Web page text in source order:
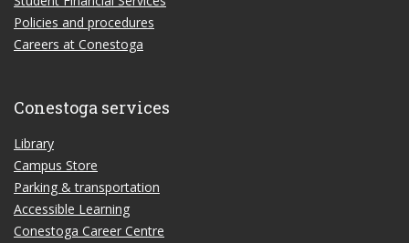
Policies and procedures
Careers at Conestoga
Conestoga services
Library
Campus Store
Parking & transportation
Accessible Learning
Conestoga Career Centre